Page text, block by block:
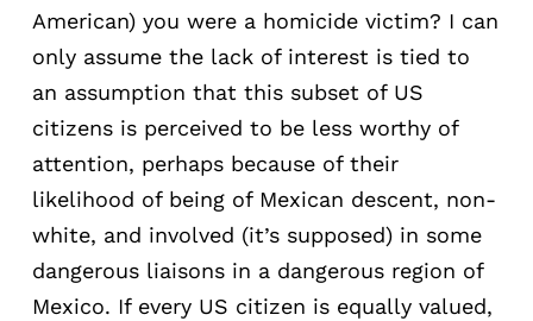
American) you were a homicide victim? I can
only assume the lack of interest is tied to
an assumption that this subset of US
citizens is perceived to be less worthy of
attention, perhaps because of their
likelihood of being of Mexican descent, non-
white, and involved (it’s supposed) in some
dangerous liaisons in a dangerous region of
Mexico. If every US citizen is equally valued,